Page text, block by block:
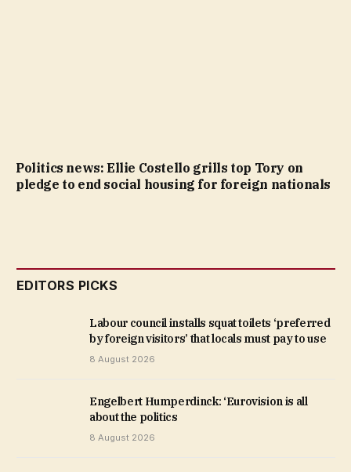
Politics news: Ellie Costello grills top Tory on
pledge to end social housing for foreign nationals
EDITORS PICKS
Labour council installs squat toilets ‘preferred
by foreign visitors’ that locals must pay to use
8 August 2026
Engelbert Humperdinck: ‘Eurovision is all
about the politics
8 August 2026